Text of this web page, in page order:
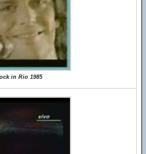
in Rio 1985